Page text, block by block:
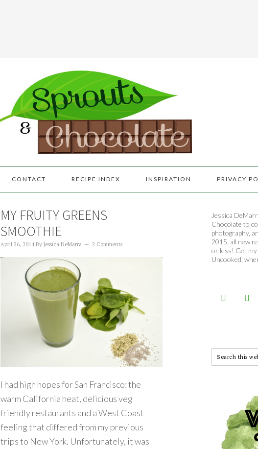
CONTACT RECIPE INDEX INSPIRATION PRIVACY
MY FRUITY GREENS
SMOOTHIE
April 26, 2014By Jessica DeMarra 2 Comments
I had high hopes for San Francisco: the
warm California heat, delicious veg
friendly restaurants and a West Coast
feeling that differed from my previous
trips to New York. Unfortunately, it was
Jessica
Chocolate to
photography,
2015, all new
or less! Get
Uncooked,
 